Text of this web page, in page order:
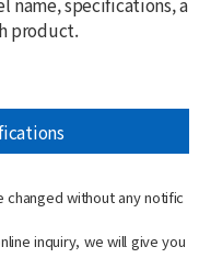
product.
without any notific
inquiry, we will give you